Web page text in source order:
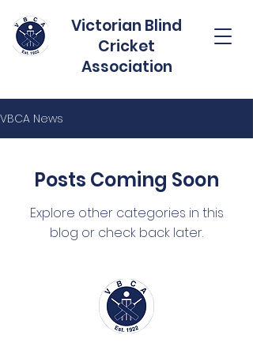
Victorian Blind
Cricket
Association
VBCA News
Posts Coming Soon
Explore other categories in this
blog or check back later.